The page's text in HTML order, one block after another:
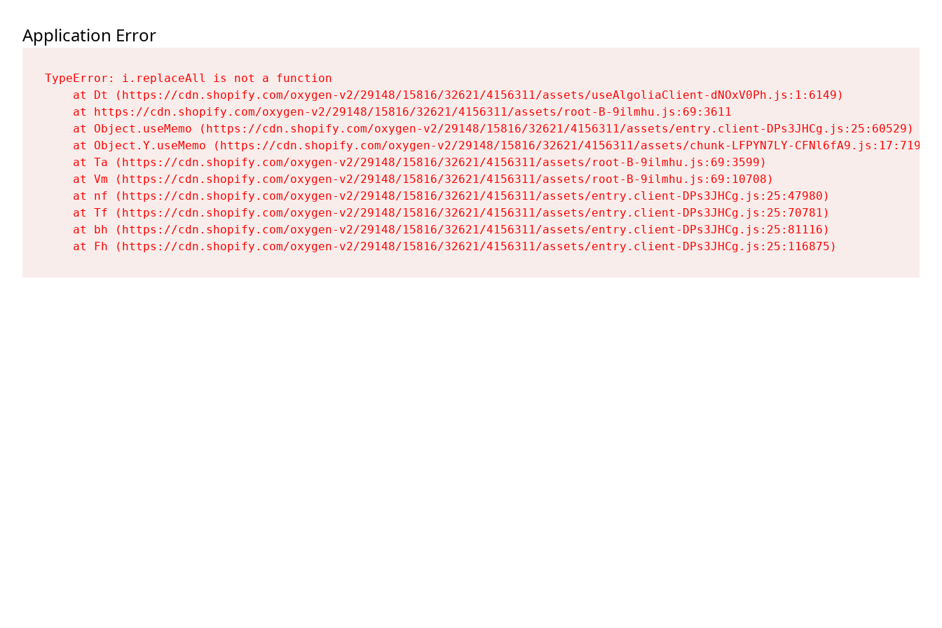
Application Error
TypeError: i.replaceAll is not a function
    at Dt (https://cdn.shopify.com/oxygen-v2/29148/15816/32621/4156311/assets/useAlgoliaClient-dNOxV0Ph.js:1:6149)
    at https://cdn.shopify.com/oxygen-v2/29148/15816/32621/4156311/assets/root-B-9ilmhu.js:69:3611
    at Object.useMemo (https://cdn.shopify.com/oxygen-v2/29148/15816/32621/4156311/assets/entry.client-DPs3JHCg.js:25:60529)
    at Object.Y.useMemo (https://cdn.shopify.com/oxygen-v2/29148/15816/32621/4156311/assets/chunk-LFPYN7LY-CFNl6fA9.js:17:7197)
    at Ta (https://cdn.shopify.com/oxygen-v2/29148/15816/32621/4156311/assets/root-B-9ilmhu.js:69:3599)
    at Vm (https://cdn.shopify.com/oxygen-v2/29148/15816/32621/4156311/assets/root-B-9ilmhu.js:69:10708)
    at nf (https://cdn.shopify.com/oxygen-v2/29148/15816/32621/4156311/assets/entry.client-DPs3JHCg.js:25:47980)
    at Tf (https://cdn.shopify.com/oxygen-v2/29148/15816/32621/4156311/assets/entry.client-DPs3JHCg.js:25:70781)
    at bh (https://cdn.shopify.com/oxygen-v2/29148/15816/32621/4156311/assets/entry.client-DPs3JHCg.js:25:81116)
    at Fh (https://cdn.shopify.com/oxygen-v2/29148/15816/32621/4156311/assets/entry.client-DPs3JHCg.js:25:116875)